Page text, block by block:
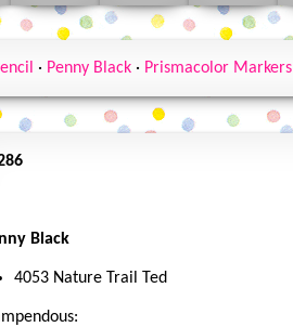
· Penny Black · Prismacolor Markers
Black
4053 Nature Trail Ted